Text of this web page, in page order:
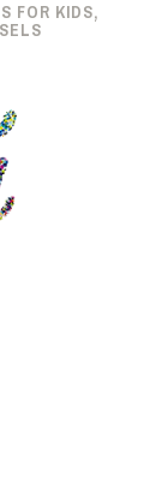
FOR KIDS,